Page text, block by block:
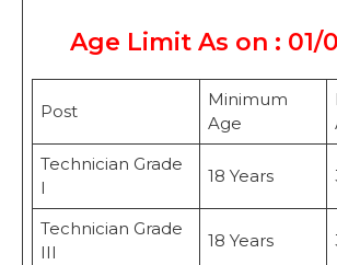
Age Limit As on : 01/
Post
Minimum
Age
Technician Grade
I
18 Years
Technician Grade
III
18 Years